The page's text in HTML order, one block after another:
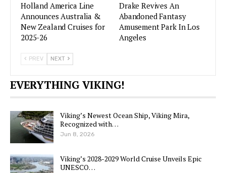
Holland America Line
Announces Australia &
New Zealand Cruises for
2025-26
Drake Revives An
Abandoned Fantasy
Amusement Park In Los
Angeles
PREV NEXT
EVERYTHING VIKING!
Viking’s Newest Ocean Ship, Viking Mira,
Recognized with…
Jun 8, 2026
Viking’s 2028-2029 World Cruise Unveils Epic
UNESCO…